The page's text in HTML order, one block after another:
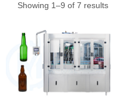
Showing 1–9 of 7 results